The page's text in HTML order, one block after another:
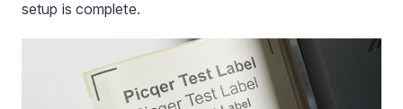
setup is complete.